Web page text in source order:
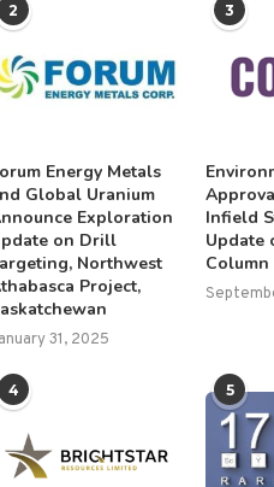
90% recoveries at Cork
Tree Well &...
February 17, 2025
2
Energy Metals
Global Uranium
Exploration
on Drill
Northwest
Project,
31, 2025
3
Infield
Update
Column
4 5